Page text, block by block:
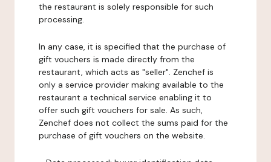
the restaurant is solely responsible for such
processing.
In any case, it is specified that the purchase of
gift vouchers is made directly from the
restaurant, which acts as "seller". Zenchef is
only a service provider making available to the
restaurant a technical service enabling it to
offer such gift vouchers for sale. As such,
Zenchef does not collect the sums paid for the
purchase of gift vouchers on the website.